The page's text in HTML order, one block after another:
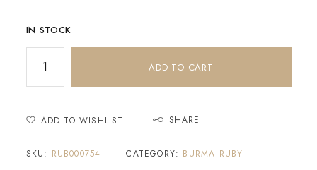
IN STOCK
ADD TO CART
ADD TO WISHLIST SHARE
SKU: RUB000754 CATEGORY: BURMA RUBY